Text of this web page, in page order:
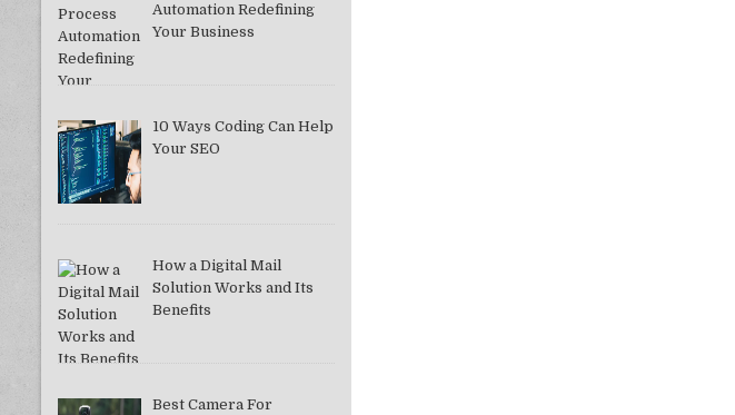
Automation Redefining
Your Business
10 Ways Coding Can Help
Your SEO
How a Digital Mail
Solution Works and Its
Benefits
Best Camera For